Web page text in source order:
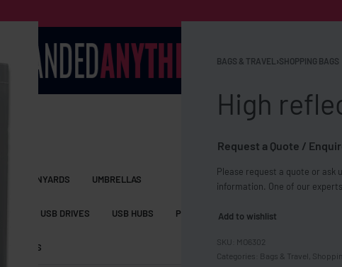
LANYARDS UMBRELLAS
USB DRIVES USB HUBS POWER BANKS WIRELESS
SHORTS
BAGS & TRAVEL ›SHOPPING BAGS
High
Request a Quote /
Please request a quote or ask
information. One of our
Add to wishlist
MO6302
Categories: Bags & Travel